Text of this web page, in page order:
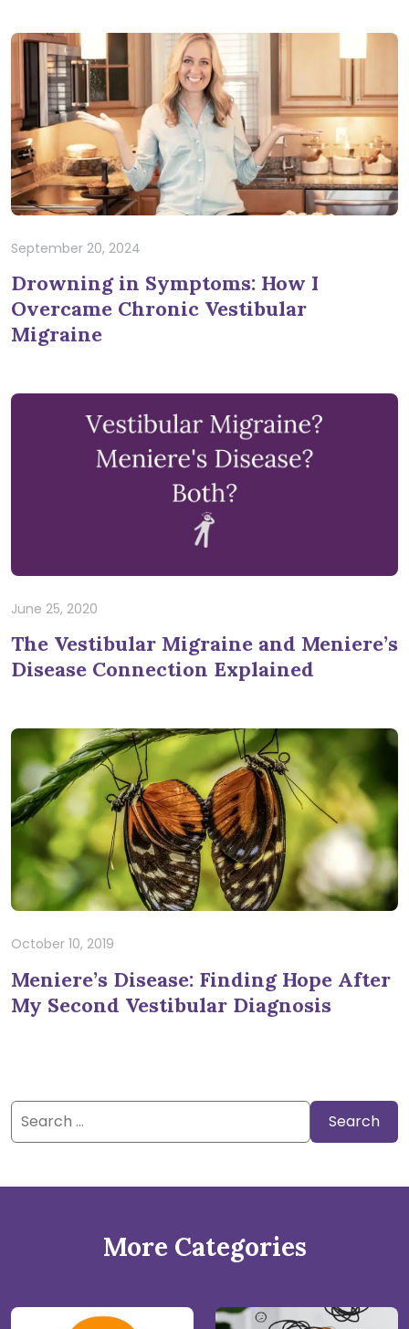
September 20, 2024
Drowning in Symptoms: How I
Overcame Chronic Vestibular
Migraine
June 25, 2020
The Vestibular Migraine and Meniere’s
Disease Connection Explained
October 10, 2019
Meniere’s Disease: Finding Hope After
My Second Vestibular Diagnosis
Search
for:
More Categories